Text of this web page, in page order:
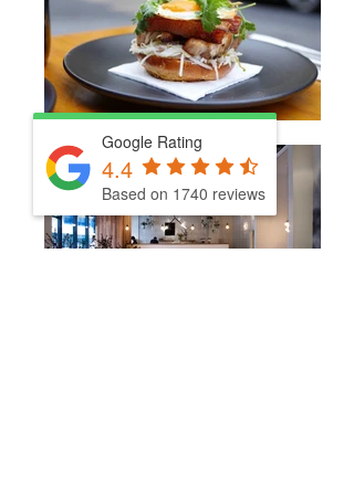
Google Rating
4.4
Based on 1740 reviews